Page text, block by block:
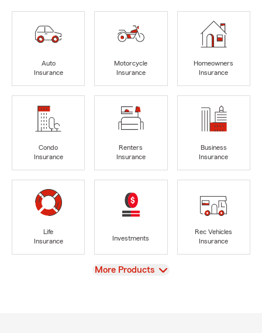
Auto
Insurance
Motorcycle
Insurance
Homeowners
Insurance
Condo
Insurance
Renters
Insurance
Business
Insurance
Life
Insurance
Investments
Rec Vehicles
Insurance
View
More Products